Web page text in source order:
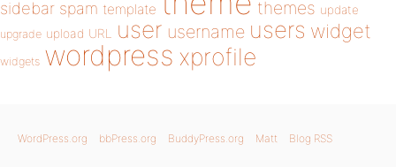
sidebar spam template themes update
upgrade upload URL user username users widget
widgets wordpress xprofile
WordPress.org bbPress.org BuddyPress.org Matt Blog RSS